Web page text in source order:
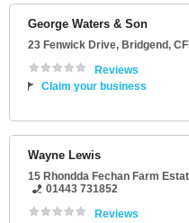
George Waters & Son
23 Fenwick Drive, Bridgend,
Reviews
Claim your business
Wayne Lewis
15 Rhondda Fechan Farm
01443 731852
Reviews